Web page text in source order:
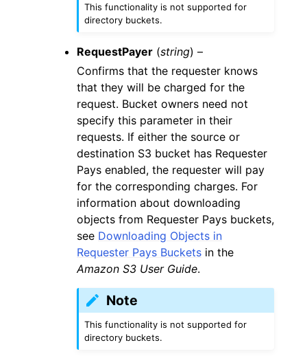
This functionality is not supported for
directory buckets.
RequestPayer (string) –
Confirms that the requester knows
that they will be charged for the
request. Bucket owners need not
specify this parameter in their
requests. If either the source or
destination S3 bucket has Requester
Pays enabled, the requester will pay
for the corresponding charges. For
information about downloading
objects from Requester Pays buckets,
see Downloading Objects in
Requester Pays Buckets in the
Amazon S3 User Guide.
Note
This functionality is not supported for
directory buckets.